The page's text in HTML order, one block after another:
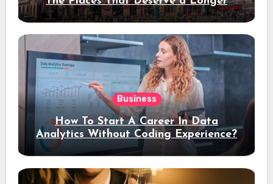
Stay
Business
How To Start A Career In Data
Analytics Without Coding Experience?